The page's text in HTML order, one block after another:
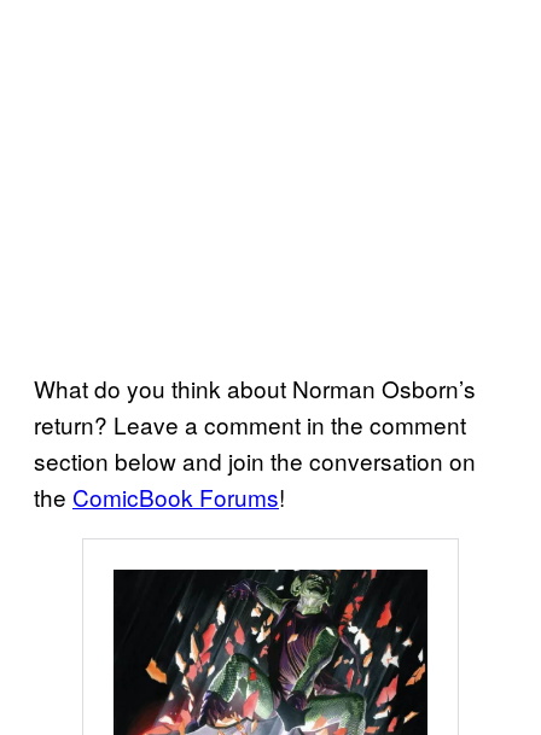
What do you think about Norman Osborn’s
return? Leave a comment in the comment
section below and join the conversation on
the ComicBook Forums!